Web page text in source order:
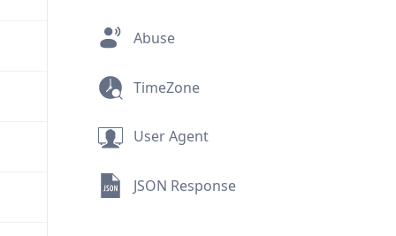
Abuse
TimeZone
User Agent
JSON Response